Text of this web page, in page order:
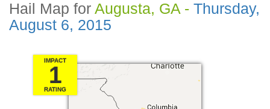
Hail Map for Augusta, GA - Thursday,
August 6, 2015
IMPACT
1
RATING